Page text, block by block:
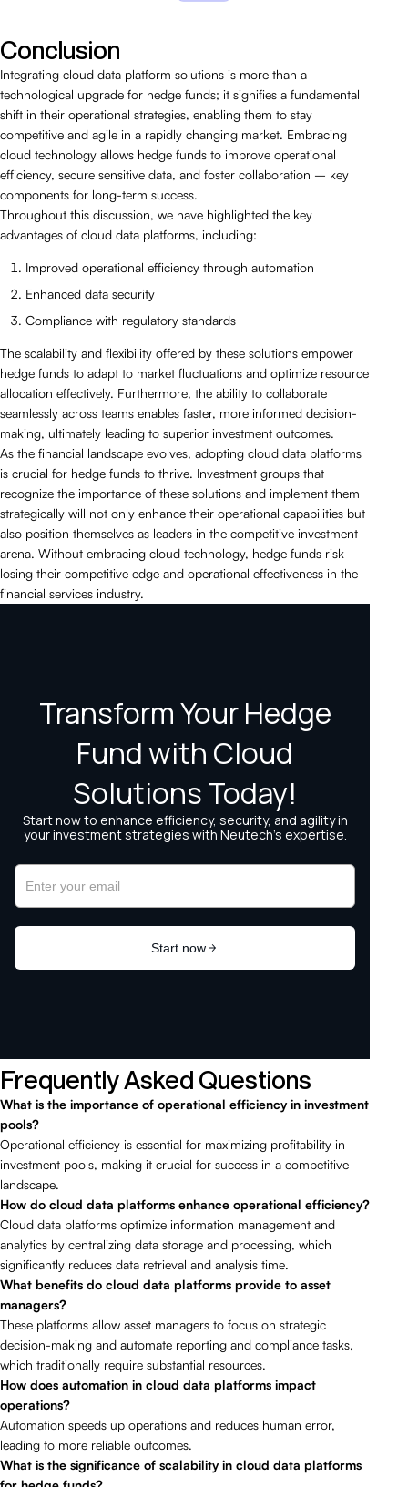
Conclusion
Integrating cloud data platform solutions is more than a
technological upgrade for hedge funds; it signifies a fundamental
shift in their operational strategies, enabling them to stay
competitive and agile in a rapidly changing market. Embracing
cloud technology allows hedge funds to improve operational
efficiency, secure sensitive data, and foster collaboration – key
components for long-term success.
Throughout this discussion, we have highlighted the key
advantages of cloud data platforms, including:
Improved operational efficiency through automation
Enhanced data security
Compliance with regulatory standards
The scalability and flexibility offered by these solutions empower
hedge funds to adapt to market fluctuations and optimize resource
allocation effectively. Furthermore, the ability to collaborate
seamlessly across teams enables faster, more informed decision-
making, ultimately leading to superior investment outcomes.
As the financial landscape evolves, adopting cloud data platforms
is crucial for hedge funds to thrive. Investment groups that
recognize the importance of these solutions and implement them
strategically will not only enhance their operational capabilities but
also position themselves as leaders in the competitive investment
arena. Without embracing cloud technology, hedge funds risk
losing their competitive edge and operational effectiveness in the
financial services industry.
Frequently Asked Questions
What is the importance of operational efficiency in investment
pools?
Operational efficiency is essential for maximizing profitability in
investment pools, making it crucial for success in a competitive
landscape.
How do cloud data platforms enhance operational efficiency?
Cloud data platforms optimize information management and
analytics by centralizing data storage and processing, which
significantly reduces data retrieval and analysis time.
What benefits do cloud data platforms provide to asset
managers?
These platforms allow asset managers to focus on strategic
decision-making and automate reporting and compliance tasks,
which traditionally require substantial resources.
How does automation in cloud data platforms impact
operations?
Automation speeds up operations and reduces human error,
leading to more reliable outcomes.
What is the significance of scalability in cloud data platforms